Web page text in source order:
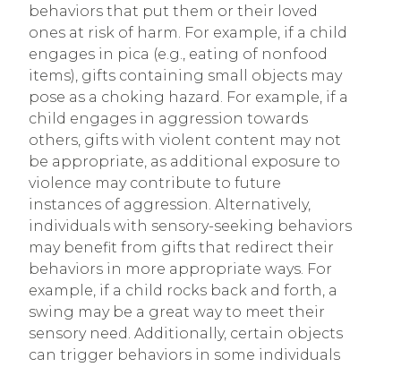
behaviors that put them or their loved
ones at risk of harm. For example, if a child
engages in pica (e.g., eating of nonfood
items), gifts containing small objects may
pose as a choking hazard. For example, if a
child engages in aggression towards
others, gifts with violent content may not
be appropriate, as additional exposure to
violence may contribute to future
instances of aggression. Alternatively,
individuals with sensory-seeking behaviors
may benefit from gifts that redirect their
behaviors in more appropriate ways. For
example, if a child rocks back and forth, a
swing may be a great way to meet their
sensory need. Additionally, certain objects
can trigger behaviors in some individuals